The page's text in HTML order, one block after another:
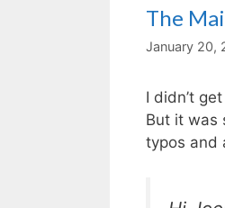
The
January 20,
I didn’t
But it was
typos and